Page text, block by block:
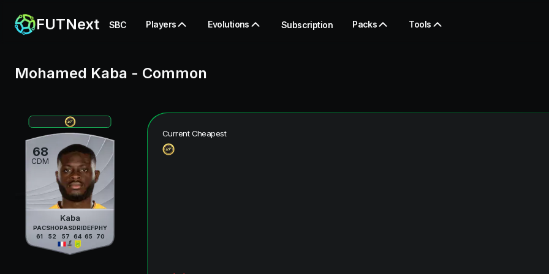
FUTNext SBC Players Evolutions Subscription Packs Tools
Mohamed Kaba - Common
68
CDM
Kaba
PAC
61
SHO
52
PAS
57
DRI
64
DEF
65
PHY
70
Current Cheapest